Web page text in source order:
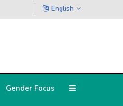
English
Gender Focus